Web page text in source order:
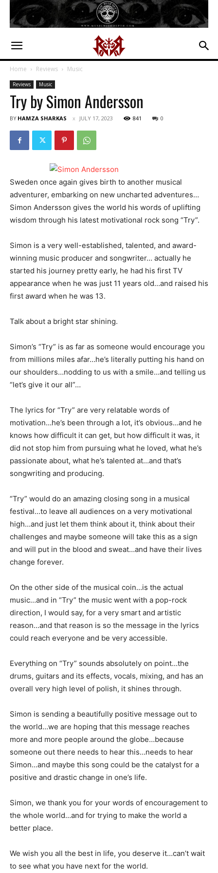
Home Reviews Music
Reviews Music
Try by Simon Andersson
BY HAMZA SHARKAS JULY 17, 2023 841 0
Sweden once again gives birth to another musical
adventurer, embarking on new uncharted adventures…
Simon Andersson gives the world his words of uplifting
wisdom through his latest motivational rock song “Try”.
Simon is a very well-established, talented, and award-
winning music producer and songwriter… actually he
started his journey pretty early, he had his first TV
appearance when he was just 11 years old…and raised his
first award when he was 13.
Talk about a bright star shining.
Simon’s “Try” is as far as someone would encourage you
from millions miles afar…he’s literally putting his hand on
our shoulders…nodding to us with a smile…and telling us
“let’s give it our all”…
The lyrics for “Try” are very relatable words of
motivation…he’s been through a lot, it’s obvious…and he
knows how difficult it can get, but how difficult it was, it
did not stop him from pursuing what he loved, what he’s
passionate about, what he’s talented at…and that’s
songwriting and producing.
“Try” would do an amazing closing song in a musical
festival…to leave all audiences on a very motivational
high…and just let them think about it, think about their
challenges and maybe someone will take this as a sign
and will put in the blood and sweat…and have their lives
change forever.
On the other side of the musical coin…is the actual
music…and in “Try” the music went with a pop-rock
direction, I would say, for a very smart and artistic
reason…and that reason is so the message in the lyrics
could reach everyone and be very accessible.
Everything on “Try” sounds absolutely on point…the
drums, guitars and its effects, vocals, mixing, and has an
overall very high level of polish, it shines through.
Simon is sending a beautifully positive message out to
the world…we are hoping that this message reaches
more and more people around the globe…because
someone out there needs to hear this…needs to hear
Simon…and maybe this song could be the catalyst for a
positive and drastic change in one’s life.
Simon, we thank you for your words of encouragement to
the whole world…and for trying to make the world a
better place.
We wish you all the best in life, you deserve it…can’t wait
to see what you have next for the world.